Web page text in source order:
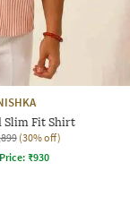
Slim Fit Shirt
(30% off)
₹930